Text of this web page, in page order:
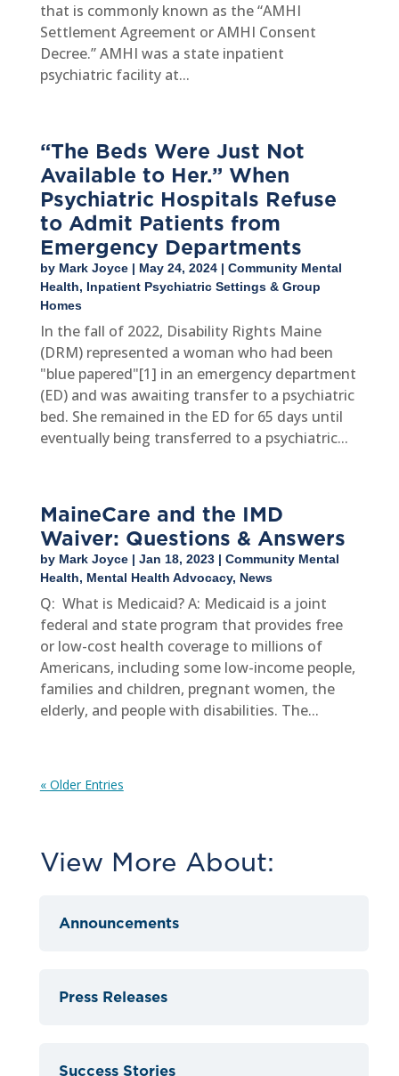
that is commonly known as the “AMHI
Settlement Agreement or AMHI Consent
Decree.” AMHI was a state inpatient
psychiatric facility at...
“The Beds Were Just Not
Available to Her.” When
Psychiatric Hospitals Refuse
to Admit Patients from
Emergency Departments
by Mark Joyce| May 24, 2024| Community Mental
Health, Inpatient Psychiatric Settings & Group
Homes
In the fall of 2022, Disability Rights Maine
(DRM) represented a woman who had been
"blue papered"[1] in an emergency department
(ED) and was awaiting transfer to a psychiatric
bed. She remained in the ED for 65 days until
eventually being transferred to a psychiatric...
MaineCare and the IMD
Waiver: Questions & Answers
by Mark Joyce| Jan 18, 2023| Community Mental
Health, Mental Health Advocacy, News
Q: What is Medicaid? A: Medicaid is a joint
federal and state program that provides free
or low-cost health coverage to millions of
Americans, including some low-income people,
families and children, pregnant women, the
elderly, and people with disabilities. The...
« Older Entries
View More About:
Announcements
Press Releases
Success Stories